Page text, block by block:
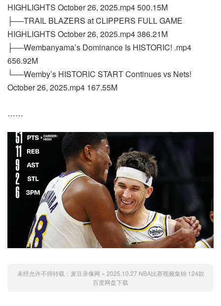
HIGHLIGHTS October 26, 2025.mp4 500.15M
├──TRAIL BLAZERS at CLIPPERS FULL GAME
HIGHLIGHTS October 26, 2025.mp4 386.21M
├──Wembanyama’s Dominance Is HISTORIC! .mp4
656.92M
└──Wemby’s HISTORIC START Continues vs Nets!
October 26, 2025.mp4 167.55M
……
未经允许不得转载： 麦豆录像网 » 2025.10.27 NBA比赛视频集锦 124款
百度网盘下载